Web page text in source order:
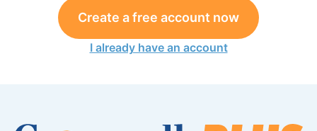
Create a free account now
I already have an account